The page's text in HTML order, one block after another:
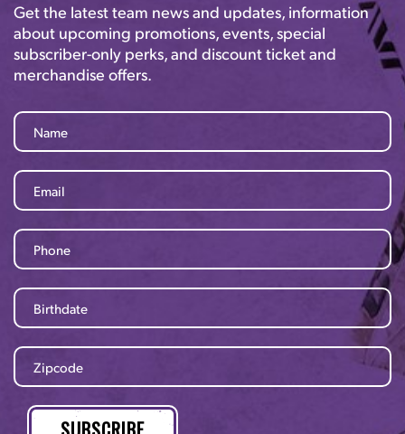
Get the latest team news and updates, information
about upcoming promotions, events, special
subscriber-only perks, and discount ticket and
merchandise offers.